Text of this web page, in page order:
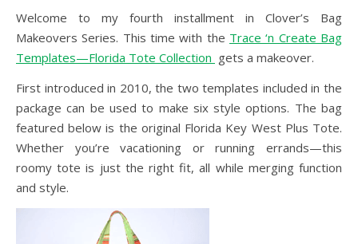
Welcome to my fourth installment in Clover’s Bag
Makeovers Series. This time with the Trace ‘n Create Bag
Templates—Florida Tote Collection gets a makeover.
First introduced in 2010, the two templates included in the
package can be used to make six style options. The bag
featured below is the original Florida Key West Plus Tote.
Whether you’re vacationing or running errands—this
roomy tote is just the right fit, all while merging function
and style.